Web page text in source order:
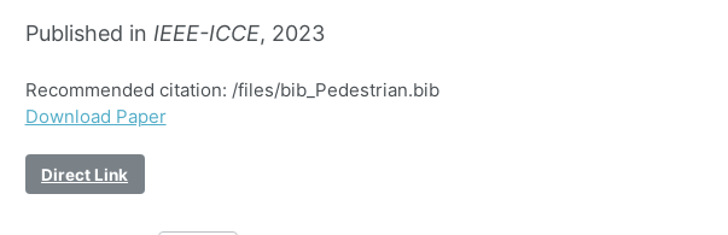
Published in IEEE-ICCE, 2023
Recommended citation: /files/bib_Pedestrian.bib
Download Paper
Direct Link